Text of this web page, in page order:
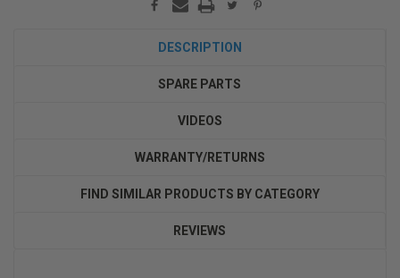
DESCRIPTION
SPARE PARTS
VIDEOS
WARRANTY/RETURNS
FIND SIMILAR PRODUCTS BY CATEGORY
REVIEWS